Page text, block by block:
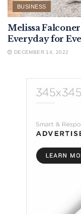
BUSINESS
Melissa
Everyday for
DECEMBER 14, 2022